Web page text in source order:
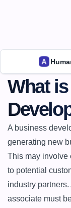
What
A business
generating new
This may involve
to potential
industry
associate must